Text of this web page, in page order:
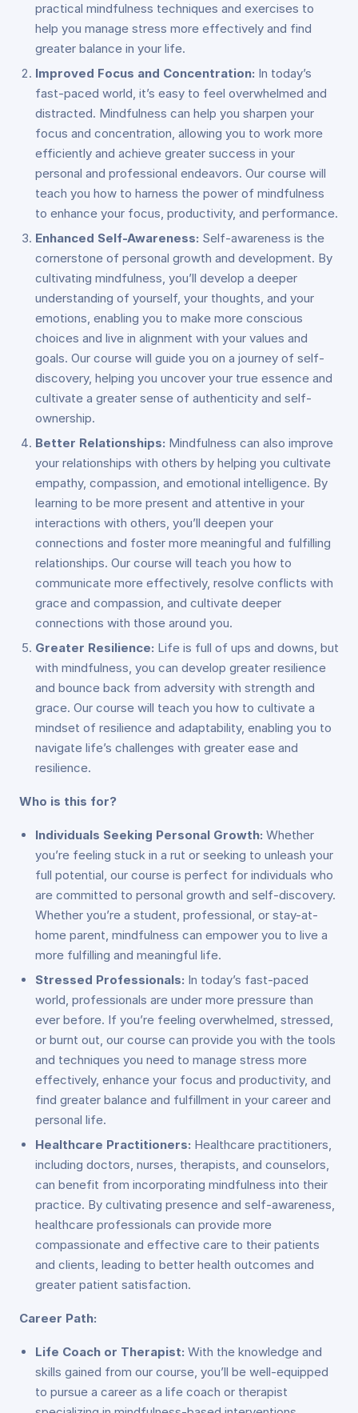
practical mindfulness techniques and exercises to
help you manage stress more effectively and find
greater balance in your life.
Improved Focus and Concentration: In today’s
fast-paced world, it’s easy to feel overwhelmed and
distracted. Mindfulness can help you sharpen your
focus and concentration, allowing you to work more
efficiently and achieve greater success in your
personal and professional endeavors. Our course will
teach you how to harness the power of mindfulness
to enhance your focus, productivity, and performance.
Enhanced Self-Awareness: Self-awareness is the
cornerstone of personal growth and development. By
cultivating mindfulness, you’ll develop a deeper
understanding of yourself, your thoughts, and your
emotions, enabling you to make more conscious
choices and live in alignment with your values and
goals. Our course will guide you on a journey of self-
discovery, helping you uncover your true essence and
cultivate a greater sense of authenticity and self-
ownership.
Better Relationships: Mindfulness can also improve
your relationships with others by helping you cultivate
empathy, compassion, and emotional intelligence. By
learning to be more present and attentive in your
interactions with others, you’ll deepen your
connections and foster more meaningful and fulfilling
relationships. Our course will teach you how to
communicate more effectively, resolve conflicts with
grace and compassion, and cultivate deeper
connections with those around you.
Greater Resilience: Life is full of ups and downs, but
with mindfulness, you can develop greater resilience
and bounce back from adversity with strength and
grace. Our course will teach you how to cultivate a
mindset of resilience and adaptability, enabling you to
navigate life’s challenges with greater ease and
resilience.
Who is this for?
Individuals Seeking Personal Growth: Whether
you’re feeling stuck in a rut or seeking to unleash your
full potential, our course is perfect for individuals who
are committed to personal growth and self-discovery.
Whether you’re a student, professional, or stay-at-
home parent, mindfulness can empower you to live a
more fulfilling and meaningful life.
Stressed Professionals: In today’s fast-paced
world, professionals are under more pressure than
ever before. If you’re feeling overwhelmed, stressed,
or burnt out, our course can provide you with the tools
and techniques you need to manage stress more
effectively, enhance your focus and productivity, and
find greater balance and fulfillment in your career and
personal life.
Healthcare Practitioners: Healthcare practitioners,
including doctors, nurses, therapists, and counselors,
can benefit from incorporating mindfulness into their
practice. By cultivating presence and self-awareness,
healthcare professionals can provide more
compassionate and effective care to their patients
and clients, leading to better health outcomes and
greater patient satisfaction.
Career Path:
Life Coach or Therapist: With the knowledge and
skills gained from our course, you’ll be well-equipped
to pursue a career as a life coach or therapist